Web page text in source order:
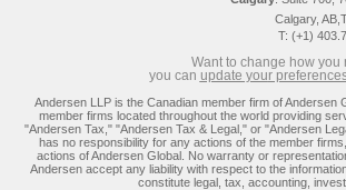
Calgary,
T: (+1)
Want to change how you
you can update your
Andersen LLP is the Canadian member firm of
member firms located throughout the world providing
"Andersen Tax," "Andersen Tax & Legal," or "Andersen
has no responsibility for any actions of the member
actions of Andersen Global. No warranty or
Andersen accept any liability with respect to the
constitute legal, tax, accounting,